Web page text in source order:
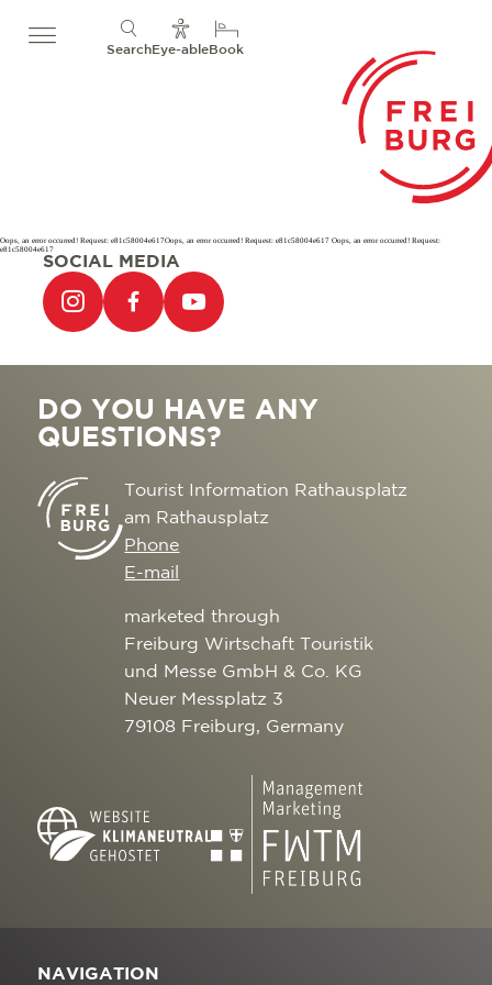
SearchEye-ableBook
Oops, an error occurred! Request: e81c58004e617Oops, an error occurred! Request: e81c58004e617 Oops, an error occurred! Request:
e81c58004e617
SOCIAL MEDIA
DO YOU HAVE ANY
QUESTIONS?
Tourist Information Rathausplatz
am Rathausplatz
Phone
E-mail
marketed through
Freiburg Wirtschaft Touristik
und Messe GmbH & Co. KG
Neuer Messplatz 3
79108 Freiburg, Germany
NAVIGATION